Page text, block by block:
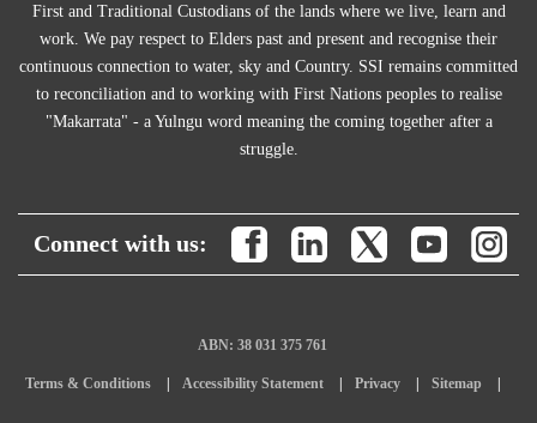
First and Traditional Custodians of the lands where we live, learn and
work. We pay respect to Elders past and present and recognise their
continuous connection to water, sky and Country. SSI remains committed
to reconciliation and to working with First Nations peoples to realise
"Makarrata" - a Yulngu word meaning the coming together after a
struggle.
Connect with us:
ABN: 38 031 375 761
Terms & Conditions Accessibility Statement Privacy Sitemap